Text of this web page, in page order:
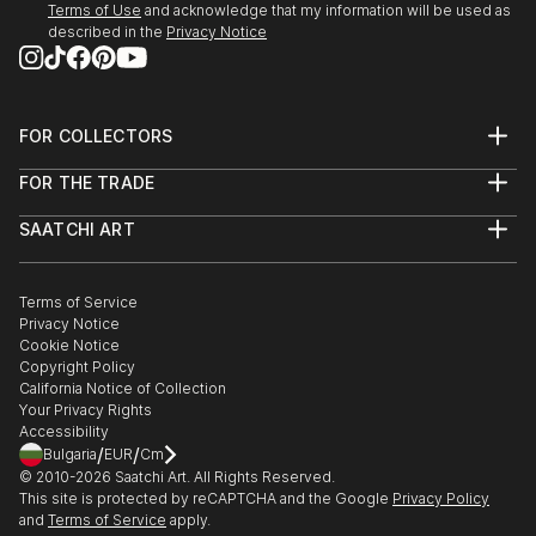
Terms of Use and acknowledge that my information will be used as
described in the Privacy Notice
FOR COLLECTORS
Help Center
Commissions
Gift Card
FOR THE TRADE
Trade Program
Healthcare
Multi Family & Residential
Contact Art Consultant
SAATCHI ART
The Other Art Fair
Sell on Saatchi Art
Affiliate Program
Careers
Contact Support
Terms of Service
Privacy Notice
Cookie Notice
Copyright Policy
California Notice of Collection
Your Privacy Rights
Accessibility
Bulgaria/EUR/Cm
© 2010-2026 Saatchi Art. All Rights Reserved.
This site is protected by reCAPTCHA and the Google Privacy Policy
and Terms of Service apply.